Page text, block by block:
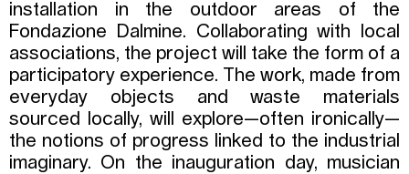
installation in the outdoor areas of the
Fondazione Dalmine. Collaborating with local
associations, the project will take the form of a
participatory experience. The work, made from
everyday objects and waste materials
sourced locally, will explore—often ironically—
the notions of progress linked to the industrial
imaginary. On the inauguration day, musician